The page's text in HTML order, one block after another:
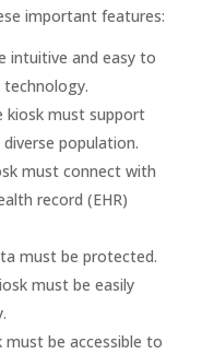
important features:
intuitive and easy to
kiosk must support
population.
must connect with
record (EHR)
must be protected.
must be easily
must be accessible to